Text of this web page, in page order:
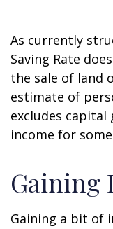
As currently
Saving Rate
the sale of land
estimate of
excludes
income for
Gaining
Gaining a bit of